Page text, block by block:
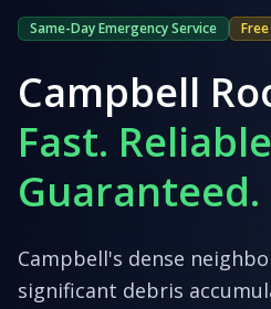
Same-Day Emergency Service
Campbell
Fast.
Guaranteed.
Campbell's dense
significant debris